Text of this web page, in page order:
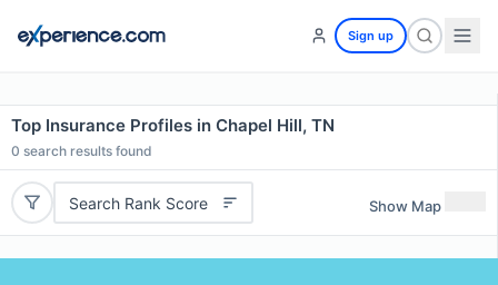
Sign up
Top Insurance Profiles in Chapel Hill, TN
0 search results found
Search Rank Score Show Map